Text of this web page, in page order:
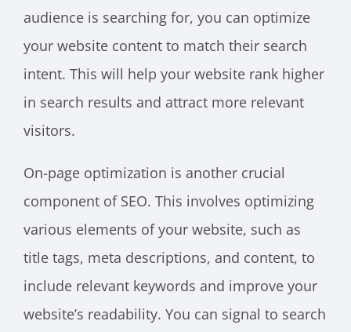
audience is searching for, you can optimize
your website content to match their search
intent. This will help your website rank higher
in search results and attract more relevant
visitors.
On-page optimization is another crucial
component of SEO. This involves optimizing
various elements of your website, such as
title tags, meta descriptions, and content, to
include relevant keywords and improve your
website’s readability. You can signal to search